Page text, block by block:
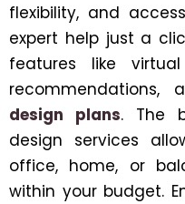
flexibility, and
expert help just a
features like virtual
recommendations,
design plans. The
design services
office, home, or
within your budget.